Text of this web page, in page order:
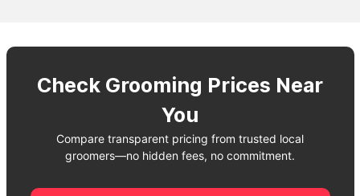
Check Grooming Prices Near
You
Compare transparent pricing from trusted local
groomers—no hidden fees, no commitment.